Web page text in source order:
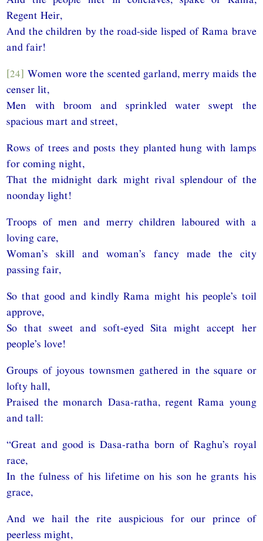
Regent Heir,
And the children by the road-side lisped of Rama brave
and fair!
[24] Women wore the scented garland, merry maids the
censer lit,
Men with broom and sprinkled water swept the
spacious mart and street,
Rows of trees and posts they planted hung with lamps
for coming night,
That the midnight dark might rival splendour of the
noonday light!
Troops of men and merry children laboured with a
loving care,
Woman’s skill and woman’s fancy made the city
passing fair,
So that good and kindly Rama might his people’s toil
approve,
So that sweet and soft-eyed Sita might accept her
people’s love!
Groups of joyous townsmen gathered in the square or
lofty hall,
Praised the monarch Dasa-ratha, regent Rama young
and tall:
“Great and good is Dasa-ratha born of Raghu’s royal
race,
In the fulness of his lifetime on his son he grants his
grace,
And we hail the rite auspicious for our prince of
peerless might,